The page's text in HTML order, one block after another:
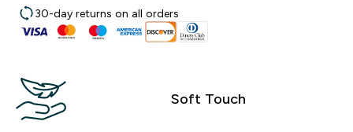
30-day returns on all orders
Soft Touch